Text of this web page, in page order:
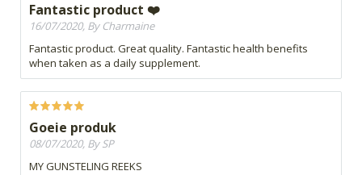
Fantastic product ❤️
16/07/2020, By Charmaine
Fantastic product. Great quality. Fantastic health benefits
when taken as a daily supplement.
Goeie produk
08/07/2020, By SP
MY GUNSTELING REEKS